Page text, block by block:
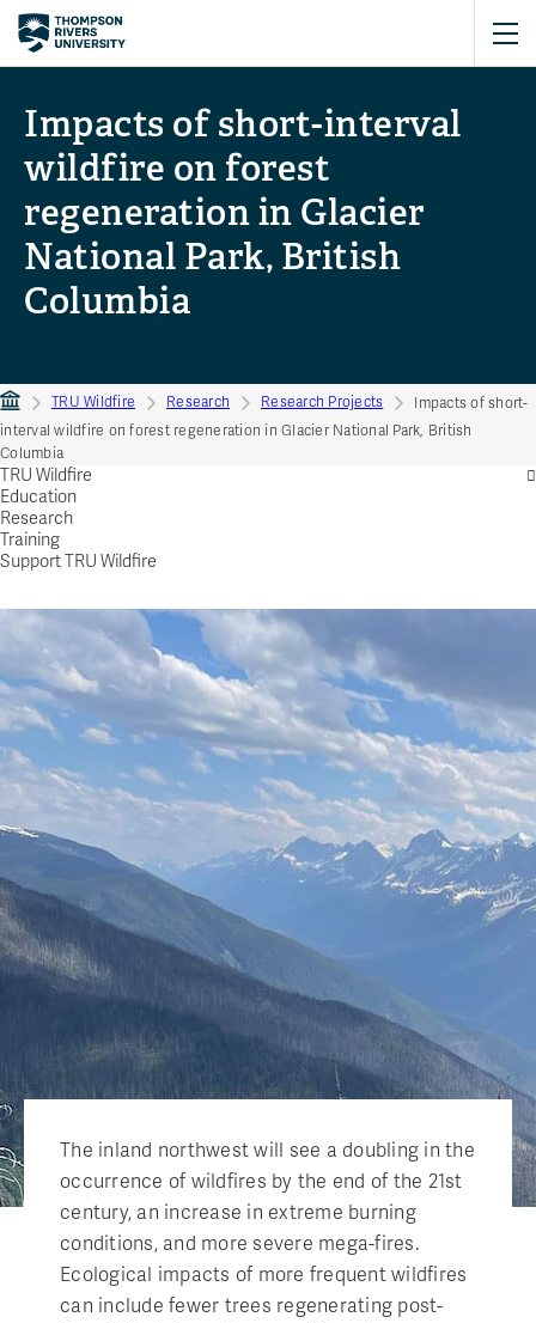
Impacts of short-interval
wildfire on forest
regeneration in Glacier
National Park, British
Columbia
TRU Wildfire Research Research Projects
Impacts of short-
interval wildfire on forest regeneration in Glacier National Park, British
Columbia
TRU Wildfire
Education
Research
Training
Support TRU Wildfire
The inland northwest will see a doubling in the
occurrence of wildfires by the end of the 21st
century, an increase in extreme burning
conditions, and more severe mega-fires.
Ecological impacts of more frequent wildfires
can include fewer trees regenerating post-